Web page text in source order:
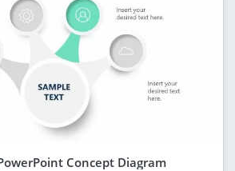
Concept Diagram